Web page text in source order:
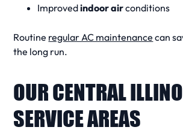
Improvedindoor airconditions
Routine regular AC maintenance can
the long run.
OUR CENTRAL
SERVICE AREAS